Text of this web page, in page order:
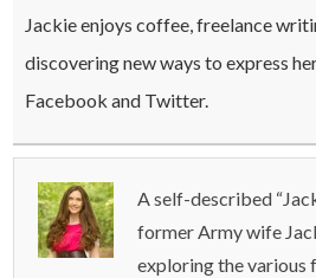
Jackie enjoys coffee, freelance
discovering new ways to express
Facebook and Twitter.
A self-described
former Army wife
exploring the various